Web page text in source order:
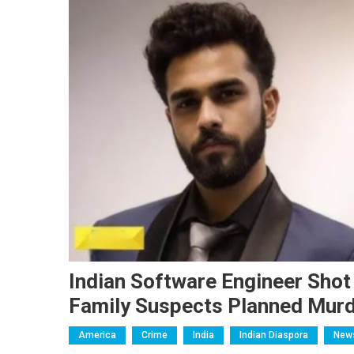
Indian Software Engineer
Family Suspects Planned
America Crime India Indian Diaspora